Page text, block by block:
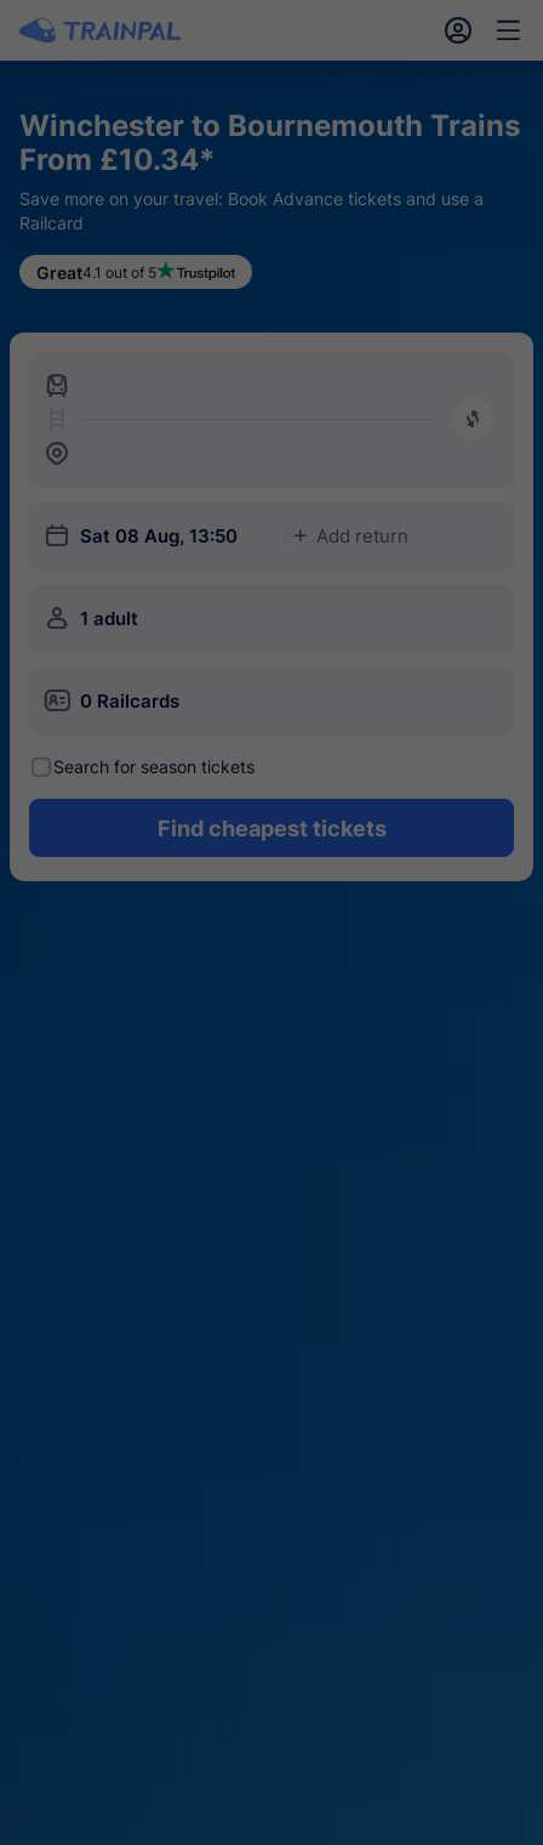
󱎓 󱒨
Winchester to Bournemouth Trains
From £10.34*
Save more on your travel: Book Advance tickets and use a
Railcard
Great4.1 out of 5
󱍉
󰿠
󱒣
󱎗 Sat 08 Aug, 13:50 󱅇 Add return
󱍂 1 adult
󱄝 0 Railcards
󰾋Search for season tickets
Find cheapest tickets